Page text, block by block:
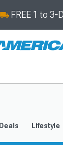
FREE 1 to
Deals Lifestyle